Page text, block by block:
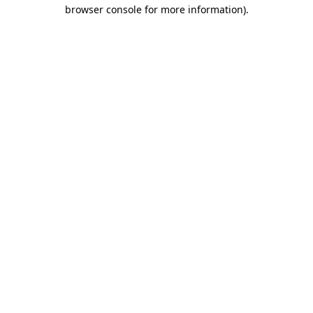
browser console for more information).